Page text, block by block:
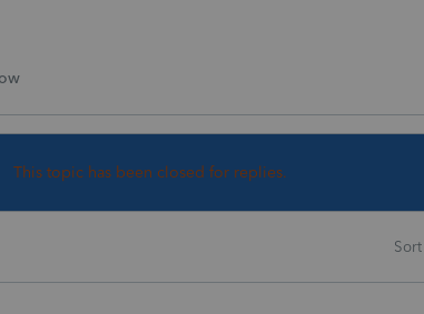
This topic has been closed for replies.